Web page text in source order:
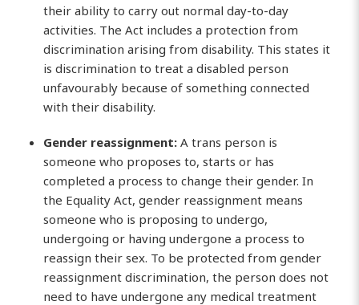
their ability to carry out normal day-to-day
activities. The Act includes a protection from
discrimination arising from disability. This states it
is discrimination to treat a disabled person
unfavourably because of something connected
with their disability.
Gender reassignment:A trans person is
someone who proposes to, starts or has
completed a process to change their gender. In
the Equality Act, gender reassignment means
someone who is proposing to undergo,
undergoing or having undergone a process to
reassign their sex. To be protected from gender
reassignment discrimination, the person does not
need to have undergone any medical treatment